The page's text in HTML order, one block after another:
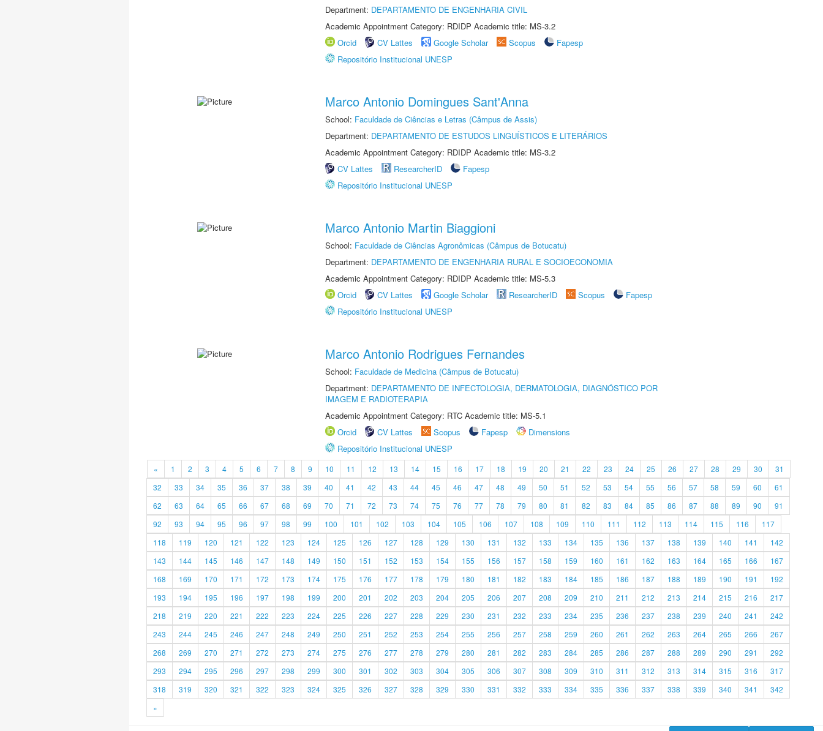
Department: DEPARTAMENTO DE ENGENHARIA CIVIL
Academic Appointment Category: RDIDP Academic title: MS-3.2
Orcid
CV Lattes Google Scholar Scopus
Fapesp
Repositório Institucional UNESP
Marco Antonio Domingues Sant'Anna
School: Faculdade de Ciências e Letras (Câmpus de Assis)
Department: DEPARTAMENTO DE ESTUDOS LINGUÍSTICOS E LITERÁRIOS
Academic Appointment Category: RDIDP Academic title: MS-3.2
CV Lattes
ResearcherID
Fapesp
Repositório Institucional UNESP
Marco Antonio Martin Biaggioni
School: Faculdade de Ciências Agronômicas (Câmpus de Botucatu)
Department: DEPARTAMENTO DE ENGENHARIA RURAL E SOCIOECONOMIA
Academic Appointment Category: RDIDP Academic title: MS-5.3
Orcid
CV Lattes Google Scholar ResearcherID Scopus
Fapesp
Repositório Institucional UNESP
Marco Antonio Rodrigues Fernandes
School: Faculdade de Medicina (Câmpus de Botucatu)
Department: DEPARTAMENTO DE INFECTOLOGIA, DERMATOLOGIA, DIAGNÓSTICO POR
IMAGEM E RADIOTERAPIA
Academic Appointment Category: RTC Academic title: MS-5.1
Orcid
CV Lattes Scopus Fapesp
Dimensions
Repositório Institucional UNESP
« 1 2 3 4 5 6 7 8 9 10 11 12 13 14 15 16 17 18 19 20 21 22 23 24 25 26 27 28 29 30
31
32
33 34 35 36 37 38 39 40 41 42 43 44 45 46 47 48 49 50 51 52 53 54 55 56 57 58 59 60
61
62
63 64 65 66 67 68 69 70 71 72 73 74 75 76 77 78 79 80 81 82 83 84 85 86 87 88 89 90
91
92
93 94 95 96 97 98 99 100 101 102 103 104 105 106 107 108 109 110 111 112 113 114 115 116
117
118
119 120 121 122 123 124 125 126 127 128 129 130 131 132 133 134 135 136 137 138 139 140 141
142
143
144 145 146 147 148 149 150 151 152 153 154 155 156 157 158 159 160 161 162 163 164 165 166
167
168
169 170 171 172 173 174 175 176 177 178 179 180 181 182 183 184 185 186 187 188 189 190 191
192
193
194 195 196 197 198 199 200 201 202 203 204 205 206 207 208 209 210 211 212 213 214 215 216
217
218
219 220 221 222 223 224 225 226 227 228 229 230 231 232 233 234 235 236 237 238 239 240 241
242
243
244 245 246 247 248 249 250 251 252 253 254 255 256 257 258 259 260 261 262 263 264 265 266
267
268
269 270 271 272 273 274 275 276 277 278 279 280 281 282 283 284 285 286 287 288 289 290 291
292
293
294 295 296 297 298 299 300 301 302 303 304 305 306 307 308 309 310 311 312 313 314 315 316
317
318
319 320 321 322 323 324 325 326 327 328 329 330 331 332 333 334 335 336 337 338 339 340 341
342
»